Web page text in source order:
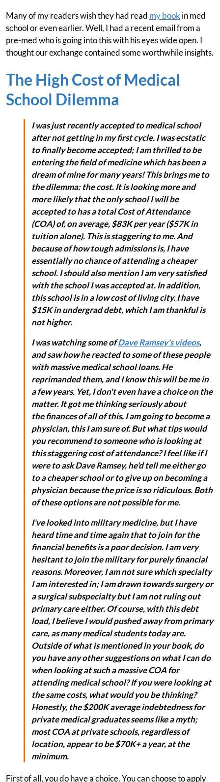
Many of my readers wish they had read my book in med
school or even earlier. Well, I had a recent email from a
pre-med who is going into this with his eyes wide open. I
thought our exchange contained some worthwhile insights.
The High Cost of Medical
School Dilemma
I was just recently accepted to medical school
after not getting in my first cycle. I was ecstatic
to finally become accepted; I am thrilled to be
entering the field of medicine which has been a
dream of mine for many years! This brings me to
the dilemma: the cost. It is looking more and
more likely that the only school I will be
accepted to has a total Cost of Attendance
(COA) of, on average, $83K per year ($57K in
tuition alone). This is staggering to me. And
because of how tough admissions is, I have
essentially no chance of attending a cheaper
school. I should also mention I am very satisfied
with the school I was accepted at. In addition,
this school is in a low cost of living city. I have
$15K in undergrad debt, which I am thankful is
not higher.
I was watching some ofDave Ramsey's videos,
and saw how he reacted to some of these people
with massive medical school loans. He
reprimanded them, and I know this will be me in
a few years. Yet, I don't even have a choice on the
matter. It got me thinking seriously about
the finances of all of this. I am going to become a
physician, this I am sure of. But what tips would
you recommend to someone who is looking at
this staggering cost of attendance? I feel like if I
were to ask Dave Ramsey, he'd tell me either go
to a cheaper school or to give up on becoming a
physician because the price is so ridiculous. Both
of these options are not possible for me.
I've looked into military medicine, but I have
heard time and time again that to join for the
financial benefits is a poor decision. I am very
hesitant to join the military for purely financial
reasons. Moreover, I am not sure which specialty
I am interested in; I am drawn towards surgery or
a surgical subspecialty but I am not ruling out
primary care either. Of course, with this debt
load, I believe I would pushed away from primary
care, as many medical students today are.
Outside of what is mentioned in your book, do
you have any other suggestions on what I can do
when looking at such a massive COA for
attending medical school? If you were looking at
the same costs, what would you be thinking?
Honestly, the $200K average indebtedness for
private medical graduates seems like a myth;
most COA at private schools, regardless of
location, appear to be $70K+ a year, at the
minimum.
First of all, you do have a choice. You can choose to apply